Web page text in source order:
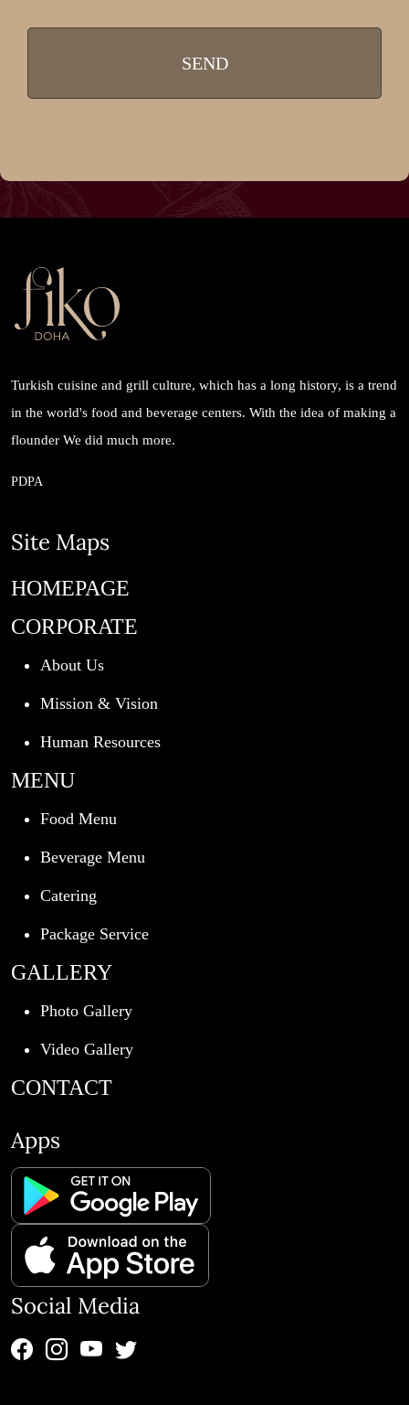
Turkish cuisine and grill culture, which has a long history, is a trend
in the world's food and beverage centers. With the idea of ​​making a
flounder We did much more.
PDPA
Site Maps
HOMEPAGE
CORPORATE
About Us
Mission & Vision
Human Resources
MENU
Food Menu
Beverage Menu
Catering
Package Service
GALLERY
Photo Gallery
Video Gallery
CONTACT
Apps
Social Media